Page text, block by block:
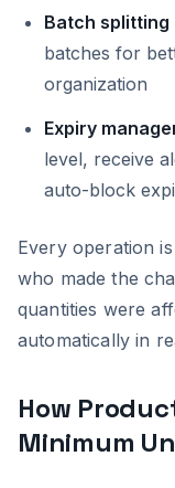
Batch splitting
batches for
organization
Expiry
level, receive
auto-block
Every operation
who made the
quantities were
automatically in
How
Minimum